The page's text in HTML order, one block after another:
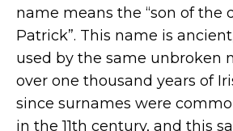
name means the “son of the
Patrick”. This name is
used by the same unbroken
over one thousand years of
since surnames were
in the 11th century, and this